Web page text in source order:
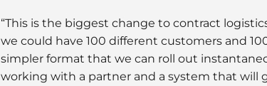
“This is the biggest change to contract logistics
we could have 100 different customers and
simpler format that we can roll out
working with a partner and a system that will